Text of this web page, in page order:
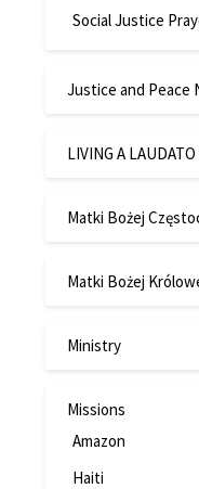
Social Justice
Justice and Peace
LIVING A
Matki Bożej
Matki Bożej
Ministry
Missions
Amazon
Haiti